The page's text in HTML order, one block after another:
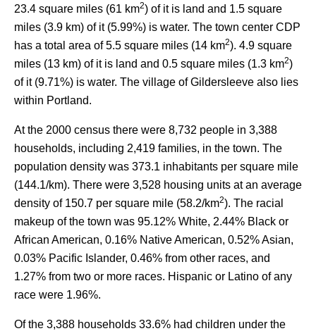
23.4 square miles (61 km2) of it is land and 1.5 square
miles (3.9 km) of it (5.99%) is water. The town center CDP
has a total area of 5.5 square miles (14 km2). 4.9 square
miles (13 km) of it is land and 0.5 square miles (1.3 km2)
of it (9.71%) is water. The village of Gildersleeve also lies
within Portland.
At the 2000 census there were 8,732 people in 3,388
households, including 2,419 families, in the town. The
population density was 373.1 inhabitants per square mile
(144.1/km). There were 3,528 housing units at an average
density of 150.7 per square mile (58.2/km2). The racial
makeup of the town was 95.12% White, 2.44% Black or
African American, 0.16% Native American, 0.52% Asian,
0.03% Pacific Islander, 0.46% from other races, and
1.27% from two or more races. Hispanic or Latino of any
race were 1.96%.
Of the 3,388 households 33.6% had children under the